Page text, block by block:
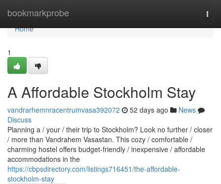
bookmarkprobe
Home
Home
1
A Affordable Stockholm Stay
vandrarhemnracentrumvasa392072 52 days ago
News
Discuss
Planning a / your / their trip to Stockholm? Look no further / closer
/ more than Vandrahem Vasastan. This cozy / comfortable /
charming hostel offers budget-friendly / inexpensive / affordable
accommodations in the
https://cbpsdirectory.com/listings716451/the-affordable-
stockholm-stay